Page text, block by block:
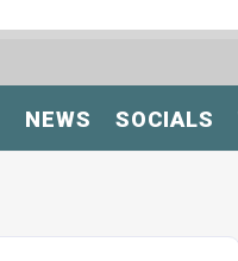
NEWS SOCIALS